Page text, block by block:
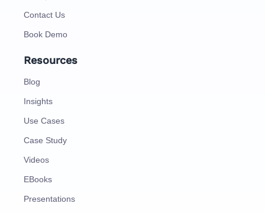
Contact Us
Book Demo
Resources
Blog
Insights
Use Cases
Case Study
Videos
EBooks
Presentations